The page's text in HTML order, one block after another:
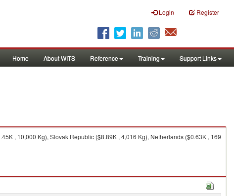
Login Register
Home About WITS Reference Training Support Links
, 10,000 Kg), Slovak Republic ($8.89K , 4,016 Kg), Netherlands ($0.63K , 169